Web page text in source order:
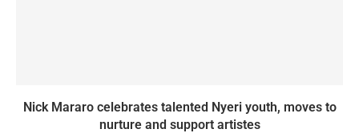
Nick Mararo celebrates talented Nyeri youth, moves to
nurture and support artistes